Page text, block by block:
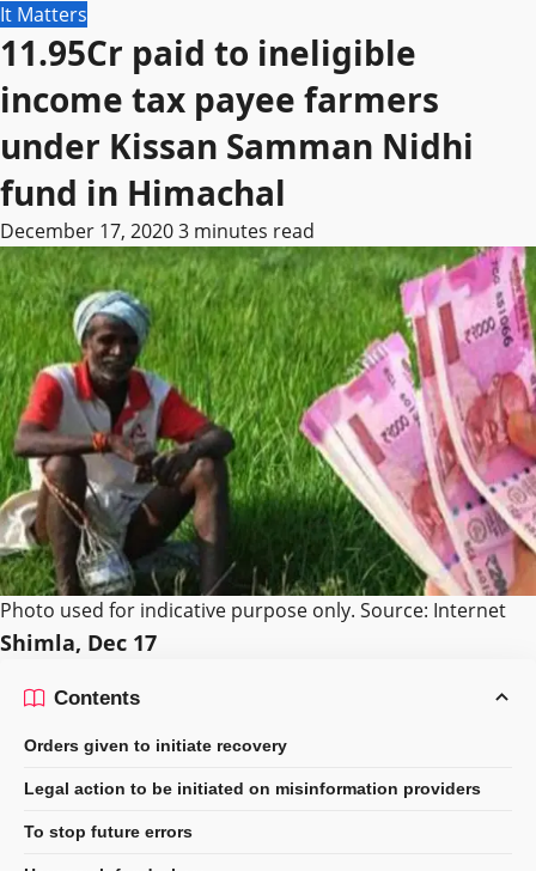
It Matters
11.95Cr paid to ineligible
income tax payee farmers
under Kissan Samman Nidhi
fund in Himachal
December 17, 20203 minutes read
Photo used for indicative purpose only. Source: Internet
Shimla, Dec 17
Contents
Orders given to initiate recovery
Legal action to be initiated on misinformation providers
To stop future errors